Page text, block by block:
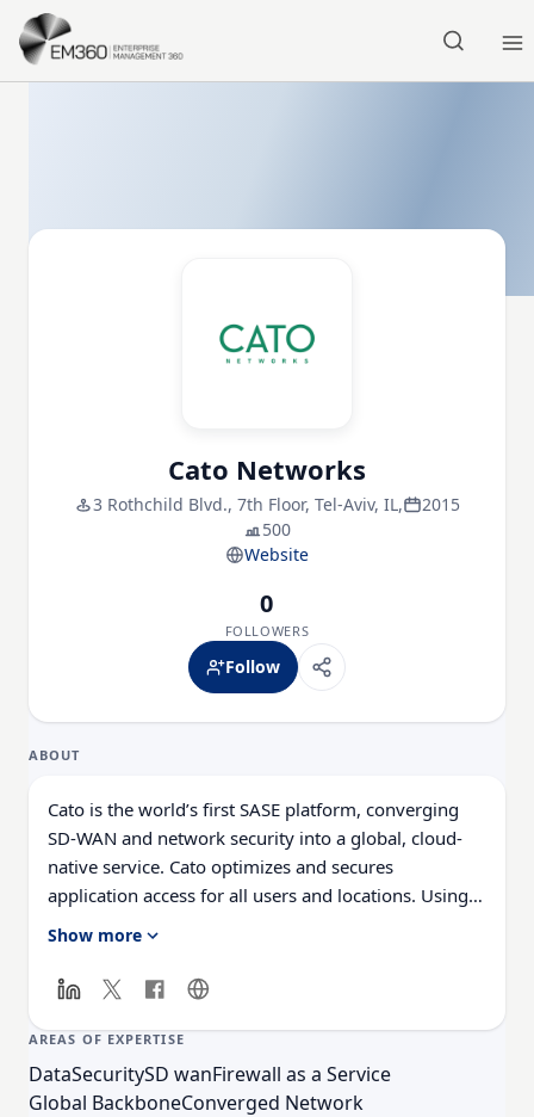
Skip to main content
Cato Networks
3 Rothchild Blvd., 7th Floor, Tel-Aviv, IL,
2015
500
Website
0
FOLLOWERS
Follow
ABOUT
Cato is the world’s first SASE platform, converging
SD-WAN and network security into a global, cloud-
native service. Cato optimizes and secures
application access for all users and locations. Using
Cato, customers easily migrate from MPLS to SD-
cloud applications, enable secure branch Internet
datacenters and mobile users into the network with a
zero-trust architecture. With Cato, the network, and
your business, are ready for whatever’s next.
Show more
AREAS OF EXPERTISE
DataSecuritySD wanFirewall as a Service
Global BackboneConverged Network